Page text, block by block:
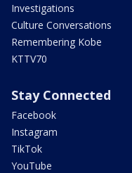
Investigations
Culture Conversations
Remembering Kobe
KTTV70
Stay Connected
Facebook
Instagram
TikTok
YouTube